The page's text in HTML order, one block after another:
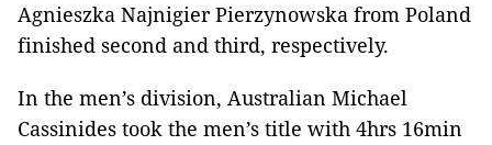
Agnieszka Najnigier Pierzynowska from Poland
finished second and third, respectively.
In the men’s division, Australian Michael
Cassinides took the men’s title with 4hrs 16min